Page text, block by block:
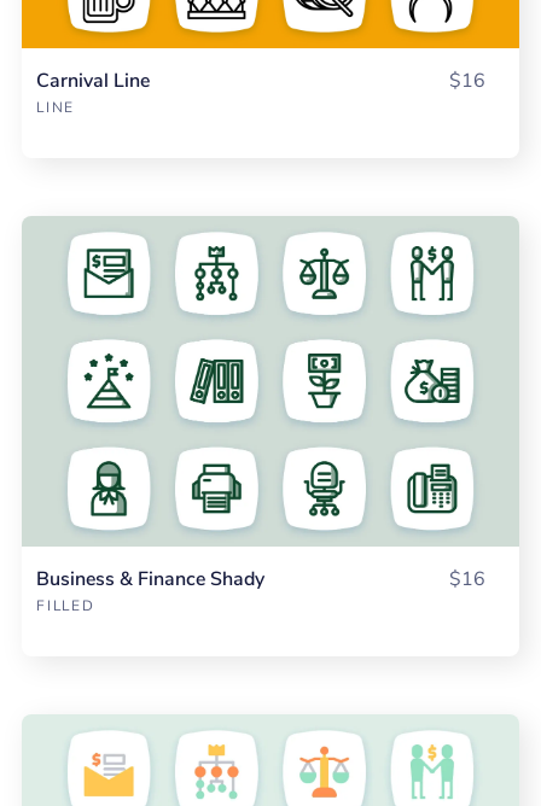
Carnival Line
LINE
$16
Business & Finance Shady
FILLED
$16